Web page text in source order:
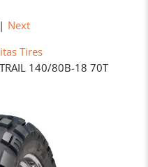
Tires
140/80B-18 70T
| Next